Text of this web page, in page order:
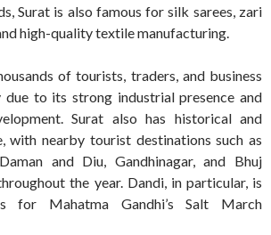
Surat is also famous for silk sarees, zari
high-quality textile manufacturing.
of tourists, traders, and business
due to its strong industrial presence and
Surat also has historical and
with nearby tourist destinations such as
and Diu, Gandhinagar, and Bhuj
the year. Dandi, in particular, is
for Mahatma Gandhi’s Salt March